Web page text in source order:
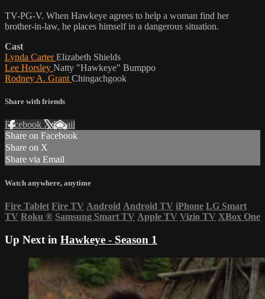
TV-PG-V. When Hawkeye agrees to help a woman find her
brother-in-law, he places himself in a dangerous situation.
Cast
Lynda CarterElizabeth Shields
Lee Horsley Natty "Hawkeye" Bumppo
Rodney A. Grant Chingachgook
Share with friends
Facebook XEmail
Share on Facebook
Share on X
Share via Email
Watch anywhere, anytime
Fire Tablet Fire TV Android Android TV iPhone LG Smart
TV Roku ® Samsung Smart TV Apple TV Vizio TV XBox One
Up Next in Hawkeye - Season 1